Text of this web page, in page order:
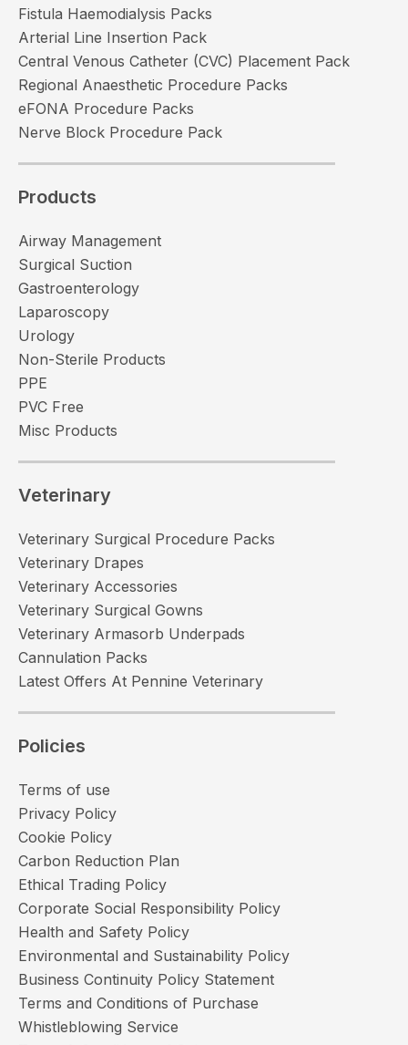
Fistula Haemodialysis Packs
Arterial Line Insertion Pack
Central Venous Catheter (CVC) Placement Pack
Regional Anaesthetic Procedure Packs
eFONA Procedure Packs
Nerve Block Procedure Pack
Products
Airway Management
Surgical Suction
Gastroenterology
Laparoscopy
Urology
Non-Sterile Products
PPE
PVC Free
Misc Products
Veterinary
Veterinary Surgical Procedure Packs
Veterinary Drapes
Veterinary Accessories
Veterinary Surgical Gowns
Veterinary Armasorb Underpads
Cannulation Packs
Latest Offers At Pennine Veterinary
Policies
Terms of use
Privacy Policy
Cookie Policy
Carbon Reduction Plan
Ethical Trading Policy
Corporate Social Responsibility Policy
Health and Safety Policy
Environmental and Sustainability Policy
Business Continuity Policy Statement
Terms and Conditions of Purchase
Whistleblowing Service